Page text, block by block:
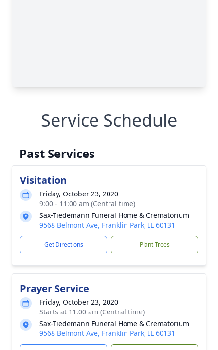
Service Schedule
Past Services
Visitation
Friday, October 23, 2020
9:00 - 11:00 am (Central time)
Sax-Tiedemann Funeral Home & Crematorium
9568 Belmont Ave, Franklin Park, IL 60131
Get Directions Plant Trees
Prayer Service
Friday, October 23, 2020
Starts at 11:00 am (Central time)
Sax-Tiedemann Funeral Home & Crematorium
9568 Belmont Ave, Franklin Park, IL 60131